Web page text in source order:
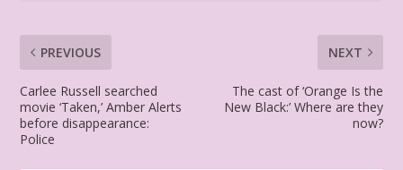
PREVIOUS
Carlee Russell searched
movie ‘Taken,’ Amber Alerts
before disappearance:
Police
NEXT
The cast of ‘Orange Is the
New Black:’ Where are they
now?